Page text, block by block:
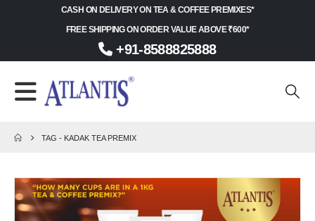
CASH ON DELIVERY ON TEA & COFFEE PREMIXES*
FREE SHIPPING ON ORDER VALUE ABOVE ₹600*
+91-8588825888
TAG - KADAK TEA PREMIX